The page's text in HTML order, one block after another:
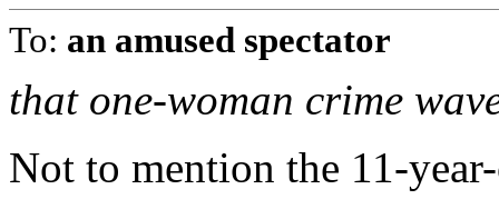
To: an amused spectator
that one-woman crime
Not to mention the 11-